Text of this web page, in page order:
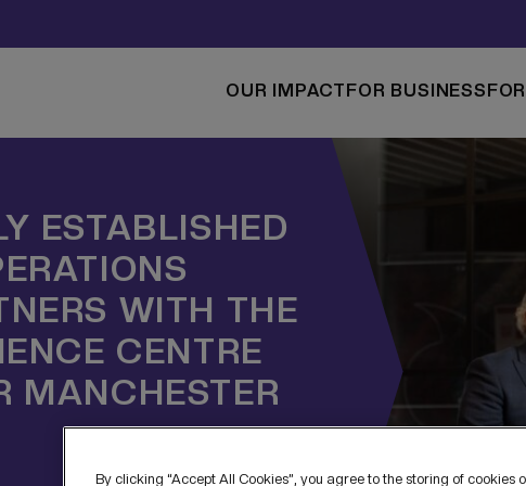
OUR IMPACTFOR BUSINESS
ESTABLISHED
WITH THE
CENTRE
MANCHESTER
By clicking “Accept All Cookies”, you agree to the storing of cookies